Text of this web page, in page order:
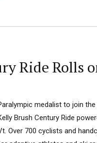
Ride Rolls
medalist to join the
Brush Century Ride
Over 700 cyclists and